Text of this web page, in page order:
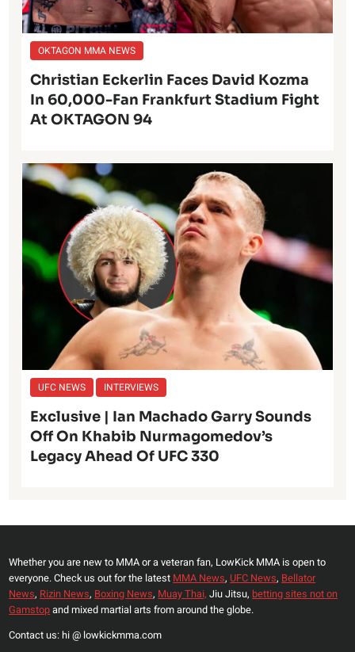
OKTAGON MMA NEWS
Christian Eckerlin Faces David Kozma
In 60,000-Fan Frankfurt Stadium Fight
At OKTAGON 94
UFC NEWS INTERVIEWS
Exclusive | Ian Machado Garry Sounds
Off On Khabib Nurmagomedov’s
Legacy Ahead Of UFC 330
Whether you are new to MMA or a veteran fan, LowKick MMA is open to
everyone. Check us out for the latest MMA News, UFC News, Bellator
News, Rizin News, Boxing News, Muay Thai, Jiu Jitsu, betting sites not on
Gamstopand mixed martial arts from around the globe.
Contact us: hi @ lowkickmma.com